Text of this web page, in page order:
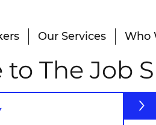
Our Services Who
>
The Job